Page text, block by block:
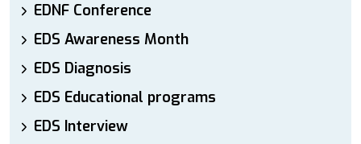
EDNF Conference
EDS Awareness Month
EDS Diagnosis
EDS Educational programs
EDS Interview